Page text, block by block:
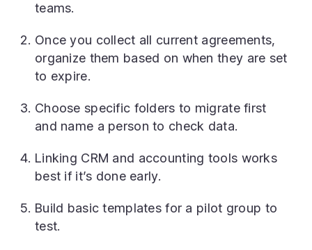
teams.
Once you collect all current agreements,
organize them based on when they are set
to expire.
Choose specific folders to migrate first
and name a person to check data.
Linking CRM and accounting tools works
best if it’s done early.
Build basic templates for a pilot group to
test.